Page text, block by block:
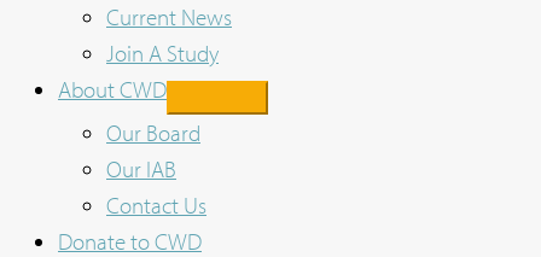
Current News
Join A Study
About CWD
Our Board
Our IAB
Contact Us
Donate to CWD